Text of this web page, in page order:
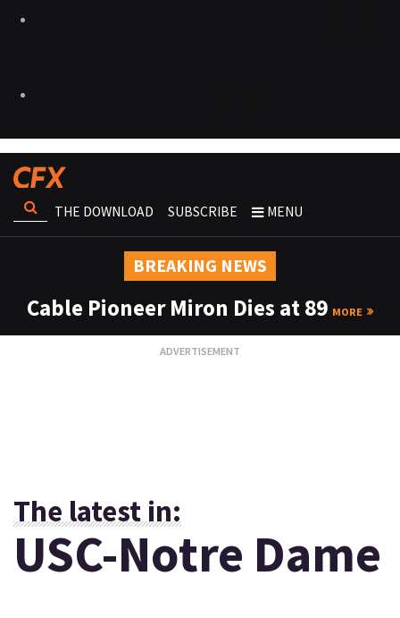
THE DOWNLOAD SUBSCRIBE MENU
BREAKING NEWS
Cable Pioneer Miron Dies at 89 MORE
The latest in:
USC-Notre Dame